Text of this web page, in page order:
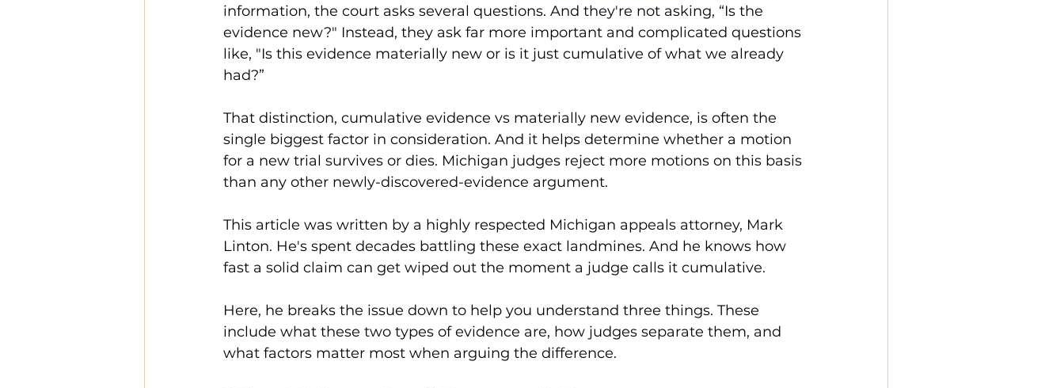
information, the court asks several questions. And they're not asking, “Is the
evidence new?" Instead, they ask far more important and complicated questions
like, "Is this evidence materially new or is it just cumulative of what we already
had?”
That distinction, cumulative evidence vs materially new evidence, is often the
single biggest factor in consideration. And it helps determine whether a motion
for a new trial survives or dies. Michigan judges reject more motions on this basis
than any other newly-discovered-evidence argument.
This article was written by a highly respected Michigan appeals attorney, Mark
Linton. He's spent decades battling these exact landmines. And he knows how
fast a solid claim can get wiped out the moment a judge calls it cumulative.
Here, he breaks the issue down to help you understand three things. These
include what these two types of evidence are, how judges separate them, and
what factors matter most when arguing the difference.